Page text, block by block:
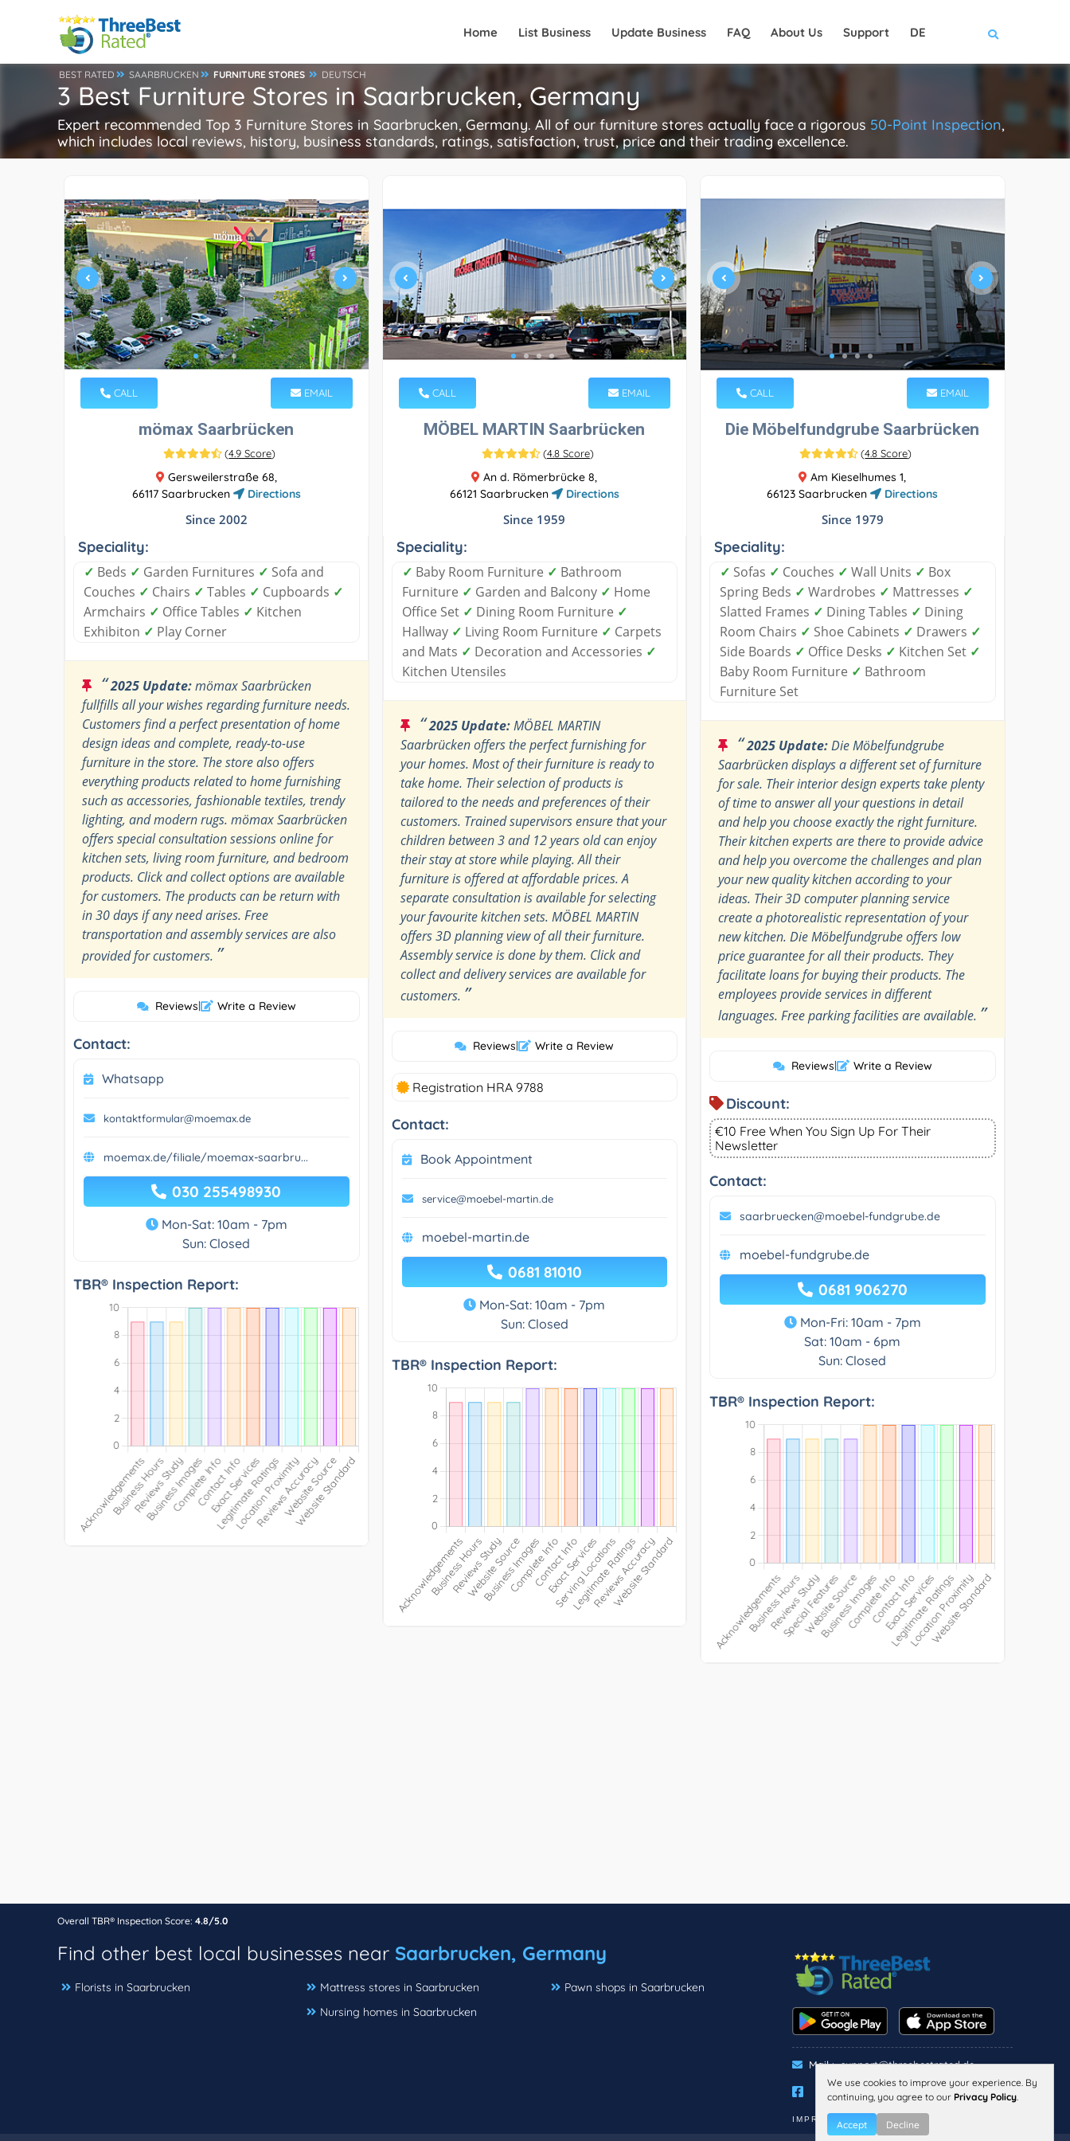
Home List Business Update Business FAQ About Us Support DE
BEST RATED SAARBRUCKEN FURNITURE STORES DEUTSCH
3 Best Furniture Stores in Saarbrucken, Germany
Expert recommended Top 3 Furniture Stores in Saarbrucken, Germany. All of our furniture stores actually face a rigorous 50-Point Inspection,
which includes local reviews, history, business standards, ratings, satisfaction, trust, price and their trading excellence.
CALL EMAIL
mömax Saarbrücken
(4.9 Score)
Gersweilerstraße 68,
66117 Saarbrucken
Directions
Since 2002
Speciality:
✓ Beds ✓ Garden Furnitures ✓ Sofa and
Couches ✓ Chairs ✓ Tables ✓ Cupboards ✓
Armchairs ✓ Office Tables ✓ Kitchen
Exhibiton ✓ Play Corner
“2025 Update:mömax Saarbrücken
fullfills all your wishes regarding furniture needs.
Customers find a perfect presentation of home
design ideas and complete, ready-to-use
furniture in the store. The store also offers
everything products related to home furnishing
such as accessories, fashionable textiles, trendy
lighting, and modern rugs. mömax Saarbrücken
offers special consultation sessions online for
kitchen sets, living room furniture, and bedroom
products. Click and collect options are available
for customers. The products can be return with
in 30 days if any need arises. Free
transportation and assembly services are also
provided for customers. ”
Reviews| Write a Review
Contact:
Whatsapp
kontaktformular@moemax.de
moemax.de/filiale/moemax-saarbru...
030 255498930
Mon-Sat: 10am - 7pm
Sun: Closed
TBR® Inspection Report:
CALL EMAIL
MÖBEL MARTIN Saarbrücken
(4.8 Score)
An d. Römerbrücke 8,
66121 Saarbrucken
Directions
Since 1959
Speciality:
✓ Baby Room Furniture ✓ Bathroom
Furniture ✓ Garden and Balcony ✓ Home
Office Set ✓ Dining Room Furniture ✓
Hallway ✓ Living Room Furniture ✓ Carpets
and Mats ✓ Decoration and Accessories ✓
Kitchen Utensiles
“2025 Update:MÖBEL MARTIN
Saarbrücken offers the perfect furnishing for
your homes. Most of their furniture is ready to
take home. Their selection of products is
tailored to the needs and preferences of their
customers. Trained supervisors ensure that your
children between 3 and 12 years old can enjoy
their stay at store while playing. All their
furniture is offered at affordable prices. A
separate consultation is available for selecting
your favourite kitchen sets. MÖBEL MARTIN
offers 3D planning view of all their furniture.
Assembly service is done by them. Click and
collect and delivery services are available for
customers. ”
Reviews| Write a Review
Registration HRA 9788
Contact:
Book Appointment
service@moebel-martin.de
moebel-martin.de
0681 81010
Mon-Sat: 10am - 7pm
Sun: Closed
TBR® Inspection Report:
CALL EMAIL
Die Möbelfundgrube Saarbrücken
(4.8 Score)
Am Kieselhumes 1,
66123 Saarbrucken
Directions
Since 1979
Speciality:
✓ Sofas ✓ Couches ✓ Wall Units ✓ Box
Spring Beds ✓ Wardrobes ✓ Mattresses ✓
Slatted Frames ✓ Dining Tables ✓ Dining
Room Chairs ✓ Shoe Cabinets ✓ Drawers ✓
Side Boards ✓ Office Desks ✓ Kitchen Set ✓
Baby Room Furniture ✓ Bathroom
Furniture Set
“2025 Update:Die Möbelfundgrube
Saarbrücken displays a different set of furniture
for sale. Their interior design experts take plenty
of time to answer all your questions in detail
and help you choose exactly the right furniture.
Their kitchen experts are there to provide advice
and help you overcome the challenges and plan
your new quality kitchen according to your
ideas. Their 3D computer planning service
create a photorealistic representation of your
new kitchen. Die Möbelfundgrube offers low
price guarantee for all their products. They
facilitate loans for buying their products. The
employees provide services in different
languages. Free parking facilities are available. ”
Reviews| Write a Review
Discount:
€10 Free When You Sign Up For Their
Newsletter
Contact:
saarbruecken@moebel-fundgrube.de
moebel-fundgrube.de
0681 906270
Mon-Fri: 10am - 7pm
Sat: 10am - 6pm
Sun: Closed
TBR® Inspection Report:
Overall TBR® Inspection Score: 4.8/5.0
Find other best local businesses near Saarbrucken, Germany
Florists in Saarbrucken
Mattress stores in Saarbrucken
Nursing homes in Saarbrucken
Pawn shops in Saarbrucken
Mail : support@threebestrated.de
IMPRESSUM PRIVACY
We use cookies to improve your experience. By
continuing, you agree to our Privacy Policy.
Accept Decline